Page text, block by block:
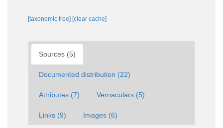
[taxonomic tree] [clear cache]
Sources (5)
Documented distribution (22)
Attributes (7) Vernaculars (5)
Links (9) Images (6)